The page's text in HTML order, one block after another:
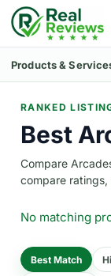
Products &
RANKED
Best
Compare
compare
No matching
Best Match